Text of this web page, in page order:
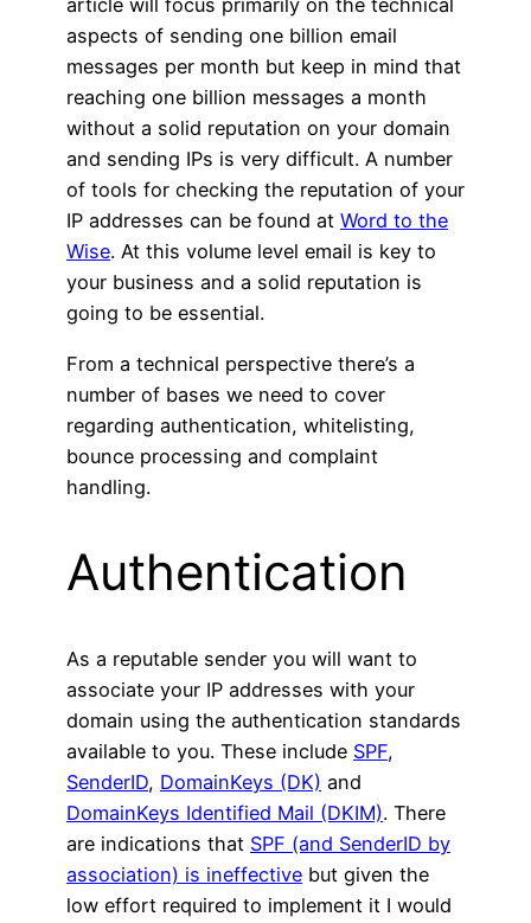
article will focus primarily on the technical
aspects of sending one billion email
messages per month but keep in mind that
reaching one billion messages a month
without a solid reputation on your domain
and sending IPs is very difficult. A number
of tools for checking the reputation of your
IP addresses can be found at Word to the
Wise. At this volume level email is key to
your business and a solid reputation is
going to be essential.
From a technical perspective there’s a
number of bases we need to cover
regarding authentication, whitelisting,
bounce processing and complaint
handling.
Authentication
As a reputable sender you will want to
associate your IP addresses with your
domain using the authentication standards
available to you. These include SPF,
SenderID, DomainKeys (DK) and
DomainKeys Identified Mail (DKIM). There
are indications that SPF (and SenderID by
association) is ineffective but given the
low effort required to implement it I would